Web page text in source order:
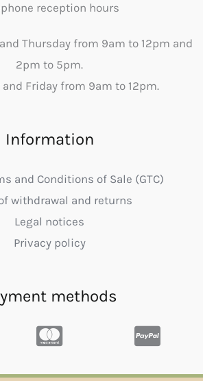
reception hours
Thursday from 9am to 12pm and
2pm to 5pm.
and Friday from 9am to 12pm.
Information
and Conditions of Sale (GTC)
withdrawal and returns
Legal notices
Privacy policy
methods